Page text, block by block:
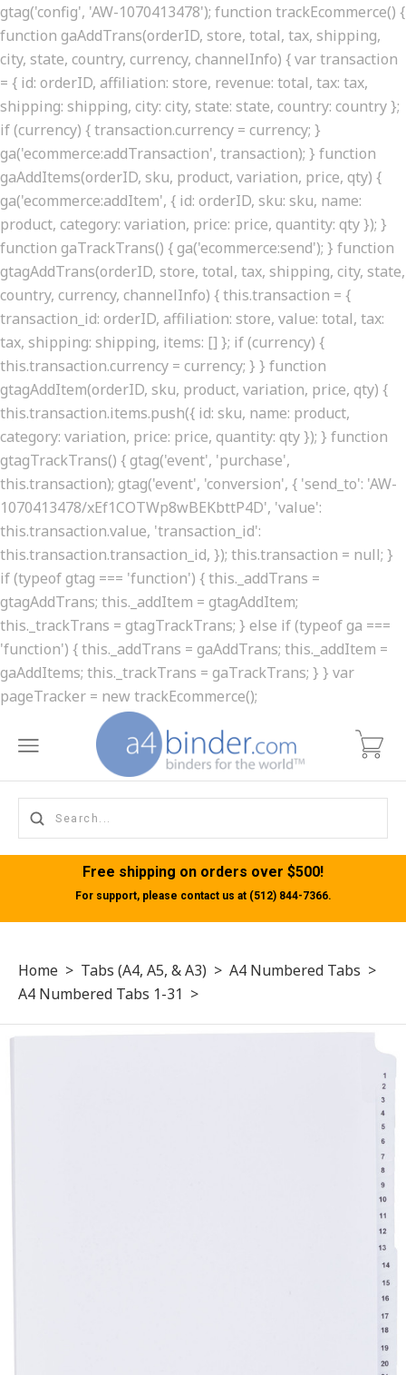
gtag('config', 'AW-1070413478'); function trackEcommerce() {
function gaAddTrans(orderID, store, total, tax, shipping,
city, state, country, currency, channelInfo) { var transaction
= { id: orderID, affiliation: store, revenue: total, tax: tax,
shipping: shipping, city: city, state: state, country: country };
if (currency) { transaction.currency = currency; }
ga('ecommerce:addTransaction', transaction); } function
gaAddItems(orderID, sku, product, variation, price, qty) {
ga('ecommerce:addItem', { id: orderID, sku: sku, name:
product, category: variation, price: price, quantity: qty }); }
function gaTrackTrans() { ga('ecommerce:send'); } function
gtagAddTrans(orderID, store, total, tax, shipping, city, state,
country, currency, channelInfo) { this.transaction = {
transaction_id: orderID, affiliation: store, value: total, tax:
tax, shipping: shipping, items: [] }; if (currency) {
this.transaction.currency = currency; } } function
gtagAddItem(orderID, sku, product, variation, price, qty) {
this.transaction.items.push({ id: sku, name: product,
category: variation, price: price, quantity: qty }); } function
gtagTrackTrans() { gtag('event', 'purchase',
this.transaction); gtag('event', 'conversion', { 'send_to': 'AW-
1070413478/xEf1COTWp8wBEKbttP4D', 'value':
this.transaction.value, 'transaction_id':
this.transaction.transaction_id, }); this.transaction = null; }
if (typeof gtag === 'function') { this._addTrans =
gtagAddTrans; this._addItem = gtagAddItem;
this._trackTrans = gtagTrackTrans; } else if (typeof ga ===
'function') { this._addTrans = gaAddTrans; this._addItem =
gaAddItems; this._trackTrans = gaTrackTrans; } } var
pageTracker = new trackEcommerce();
Free shipping on orders over $500!
For support, please contact us at (512) 844-7366.
Home > Tabs (A4, A5, & A3) > A4 Numbered Tabs >
A4 Numbered Tabs 1-31 >